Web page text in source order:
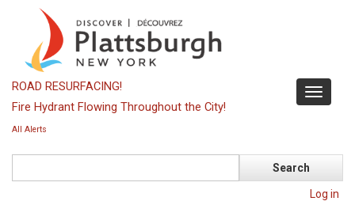
content
Toggle
ROAD RESURFACING!
Fire Hydrant Flowing Throughout the City!
All Alerts
Log in